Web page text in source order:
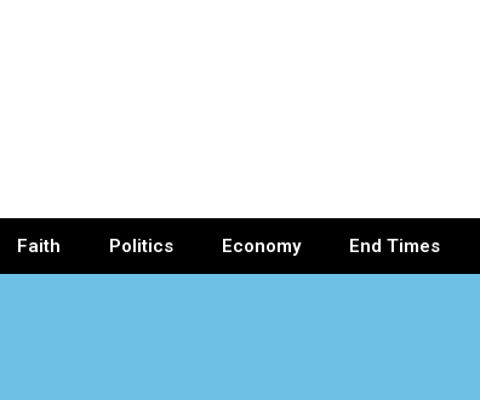
Faith Politics Economy End Times